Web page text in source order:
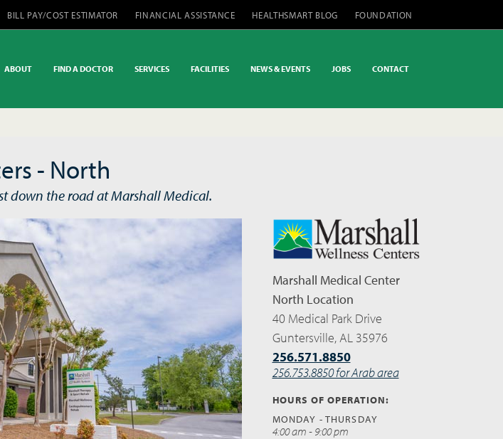
BILL PAY/COST ESTIMATOR FINANCIAL ASSISTANCE HEALTHSMART BLOG FOUNDATION
ABOUT FIND A DOCTOR SERVICES FACILITIES NEWS & EVENTS JOBS CONTACT
- North
down the road at Marshall Medical.
Marshall Medical Center
North Location
40 Medical Park Drive
Guntersville, AL 35976
256.571.8850
256.753.8850 for Arab area
HOURS OF OPERATION:
MONDAY - THURSDAY
4:00 am - 9:00 pm